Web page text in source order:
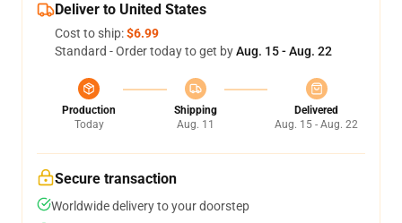
Deliver to United States
Cost to ship:$6.99
Standard - Order today to get byAug. 15 - Aug. 22
Production
Today
Shipping
Aug. 11
Delivered
Aug. 15 - Aug. 22
Secure transaction
Worldwide delivery to your doorstep